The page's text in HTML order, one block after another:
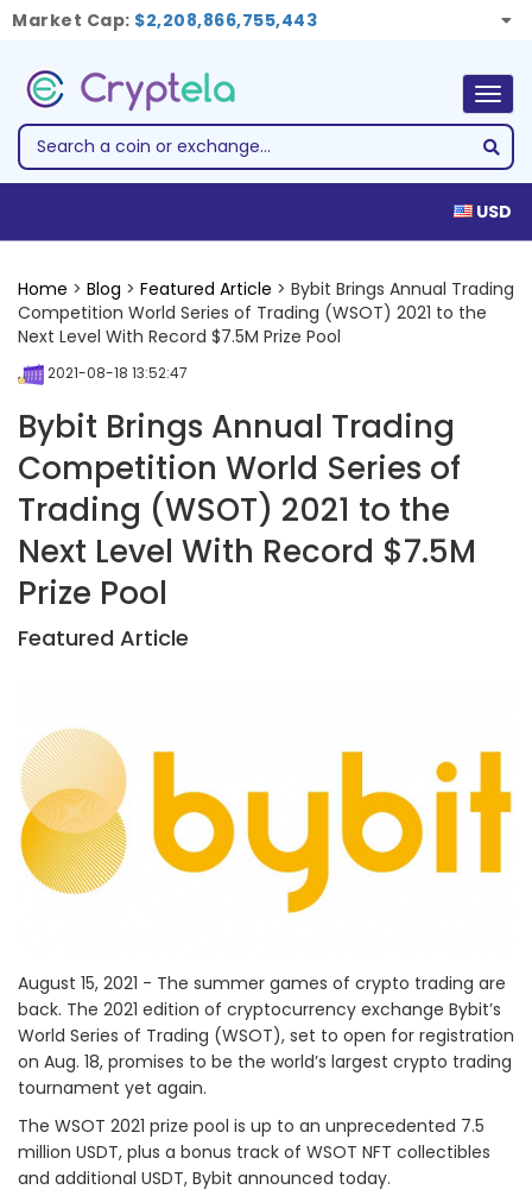
Market Cap: $2,208,866,755,443
USD
Home > Blog > Featured Article > Bybit Brings Annual Trading
Competition World Series of Trading (WSOT) 2021 to the
Next Level With Record $7.5M Prize Pool
2021-08-18 13:52:47
Bybit Brings Annual Trading
Competition World Series of
Trading (WSOT) 2021 to the
Next Level With Record $7.5M
Prize Pool
Featured Article
August 15, 2021 - The summer games of crypto trading are
back. The 2021 edition of cryptocurrency exchange Bybit’s
World Series of Trading (WSOT), set to open for registration
on Aug. 18, promises to be the world’s largest crypto trading
tournament yet again.
The WSOT 2021 prize pool is up to an unprecedented 7.5
million USDT, plus a bonus track of WSOT NFT collectibles
and additional USDT, Bybit announced today.